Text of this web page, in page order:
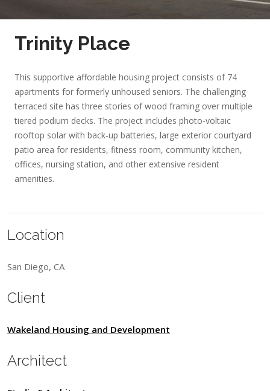
Trinity Place
This supportive affordable housing project consists of 74
apartments for formerly unhoused seniors. The challenging
terraced site has three stories of wood framing over multiple
tiered podium decks. The project includes photo-voltaic
rooftop solar with back-up batteries, large exterior courtyard
patio area for residents, fitness room, community kitchen,
offices, nursing station, and other extensive resident
amenities.
Location
San Diego, CA
Client
Wakeland Housing and Development
Architect